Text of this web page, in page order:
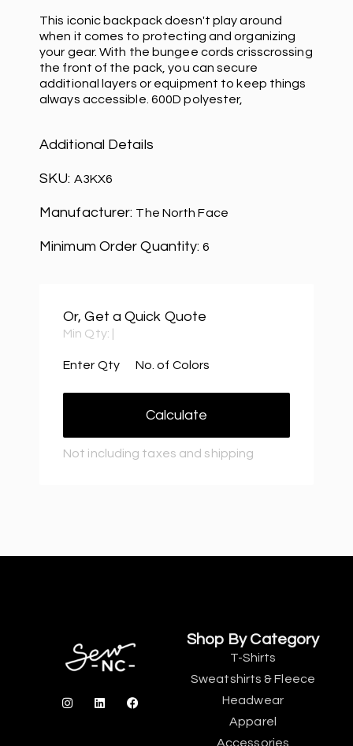
This iconic backpack doesn't play around
when it comes to protecting and organizing
your gear. With the bungee cords crisscrossing
the front of the pack, you can secure
additional layers or equipment to keep things
always accessible. 600D polyester,
Additional Details
SKU: A3KX6
Manufacturer: The North Face
Minimum Order Quantity:6
Or, Get a Quick Quote
Min Qty:
Enter Qty No. of Colors
Calculate
Not including taxes and shipping
Shop By Category
T-Shirts
Sweatshirts & Fleece
Headwear
Apparel
Accessories